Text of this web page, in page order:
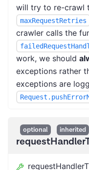
will try to re-crawl
maxRequestRetries
crawler calls the
work, we should
exceptions rather
exceptions are
optional inherited